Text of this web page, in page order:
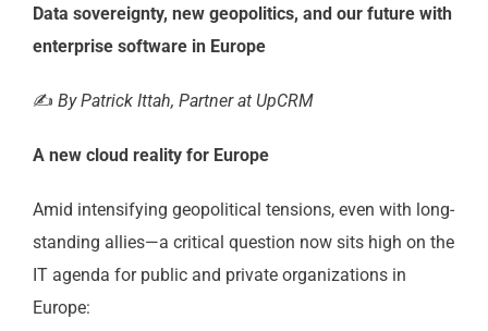
Data sovereignty, new geopolitics, and our future with
enterprise software in Europe
✍️ By Patrick Ittah, Partner at UpCRM
A new cloud reality for Europe
Amid intensifying geopolitical tensions, even with long-
standing allies—a critical question now sits high on the
IT agenda for public and private organizations in
Europe: